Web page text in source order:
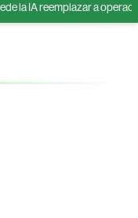
la IA reemplazar a